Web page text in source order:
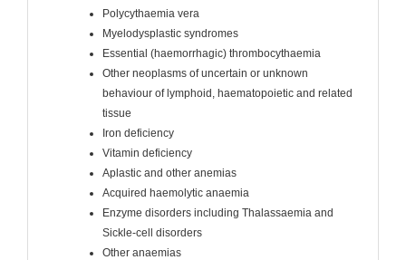
Polycythaemia vera
Myelodysplastic syndromes
Essential (haemorrhagic) thrombocythaemia
Other neoplasms of uncertain or unknown
behaviour of lymphoid, haematopoietic and related
tissue
Iron deficiency
Vitamin deficiency
Aplastic and other anemias
Acquired haemolytic anaemia
Enzyme disorders including Thalassaemia and
Sickle-cell disorders
Other anaemias